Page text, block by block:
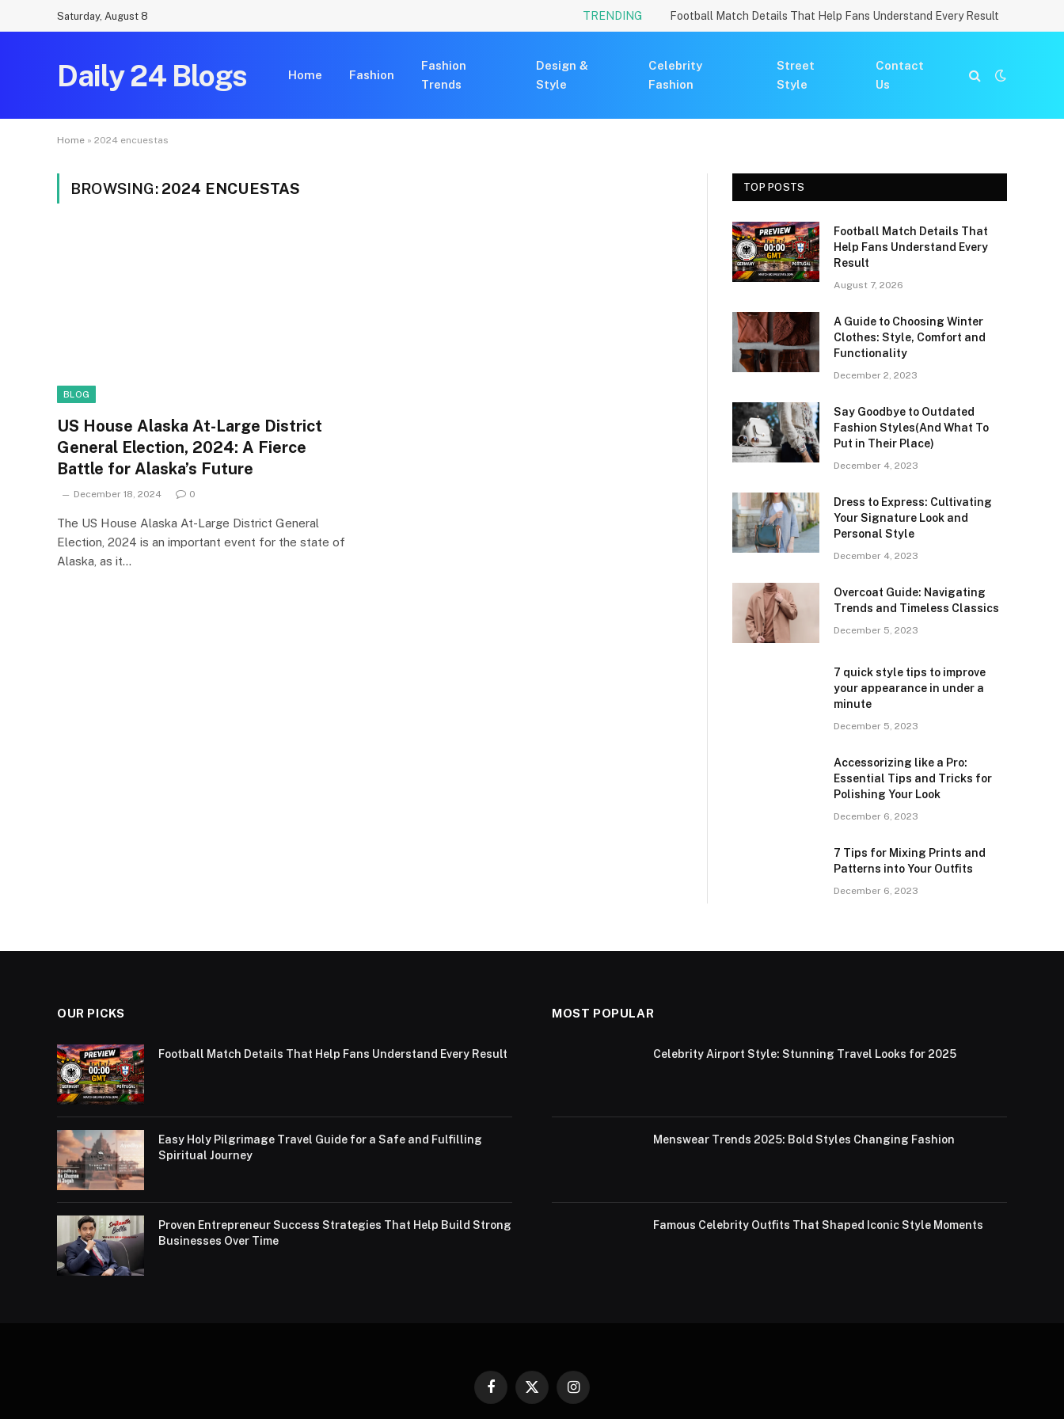
Saturday, August 8 TRENDING Football Match Details That Help Fans Understand Every Result
Daily 24 Blogs Home Fashion
Fashion
Trends
Design &
Style
Celebrity
Fashion
Street
Style
Contact
Us
Home » 2024 encuestas
BROWSING: 2024 ENCUESTAS
BLOG
US House Alaska At-Large District
General Election, 2024: A Fierce
Battle for Alaska’s Future
December 18, 2024 0
The US House Alaska At-Large District General
Election, 2024 is an important event for the state of
Alaska, as it…
TOP POSTS
Football Match Details That
Help Fans Understand Every
Result
August 7, 2026
A Guide to Choosing Winter
Clothes: Style, Comfort and
Functionality
December 2, 2023
Say Goodbye to Outdated
Fashion Styles(And What To
Put in Their Place)
December 4, 2023
Dress to Express: Cultivating
Your Signature Look and
Personal Style
December 4, 2023
Overcoat Guide: Navigating
Trends and Timeless Classics
December 5, 2023
7 quick style tips to improve
your appearance in under a
minute
December 5, 2023
Accessorizing like a Pro:
Essential Tips and Tricks for
Polishing Your Look
December 6, 2023
7 Tips for Mixing Prints and
Patterns into Your Outfits
December 6, 2023
OUR PICKS
Football Match Details That Help Fans Understand Every Result
Easy Holy Pilgrimage Travel Guide for a Safe and Fulfilling
Spiritual Journey
Proven Entrepreneur Success Strategies That Help Build Strong
Businesses Over Time
MOST POPULAR
Celebrity Airport Style: Stunning Travel Looks for 2025
Menswear Trends 2025: Bold Styles Changing Fashion
Famous Celebrity Outfits That Shaped Iconic Style Moments
Facebook
X
Instagram